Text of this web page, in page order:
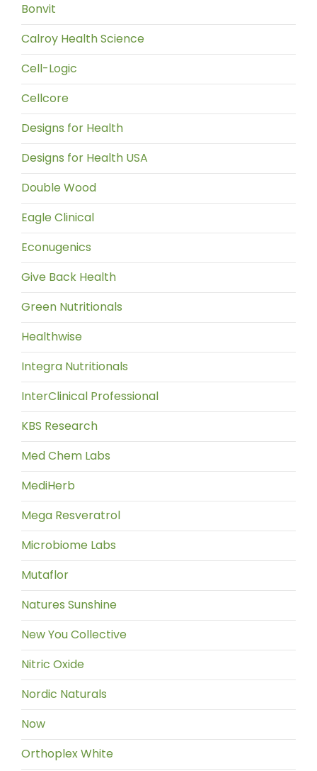
Bonvit
Calroy Health Science
Cell-Logic
Cellcore
Designs for Health
Designs for Health USA
Double Wood
Eagle Clinical
Econugenics
Give Back Health
Green Nutritionals
Healthwise
Integra Nutritionals
InterClinical Professional
KBS Research
Med Chem Labs
MediHerb
Mega Resveratrol
Microbiome Labs
Mutaflor
Natures Sunshine
New You Collective
Nitric Oxide
Nordic Naturals
Now
Orthoplex White